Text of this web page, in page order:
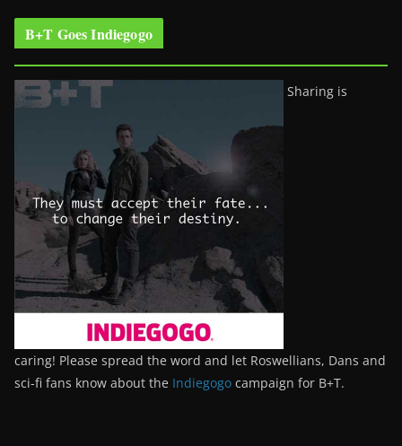
B+T Goes Indiegogo
Sharing is
caring! Please spread the word and let Roswellians, Dans and
sci-fi fans know about the Indiegogo campaign for B+T.